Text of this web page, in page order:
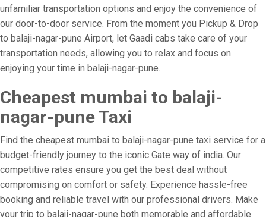
unfamiliar transportation options and enjoy the convenience of
our door-to-door service. From the moment you Pickup & Drop
to balaji-nagar-pune Airport, let Gaadi cabs take care of your
transportation needs, allowing you to relax and focus on
enjoying your time in balaji-nagar-pune.
Cheapest mumbai to balaji-
nagar-pune Taxi
Find the cheapest mumbai to balaji-nagar-pune taxi service for a
budget-friendly journey to the iconic Gate way of india. Our
competitive rates ensure you get the best deal without
compromising on comfort or safety. Experience hassle-free
booking and reliable travel with our professional drivers. Make
your trip to balaji-nagar-pune both memorable and affordable